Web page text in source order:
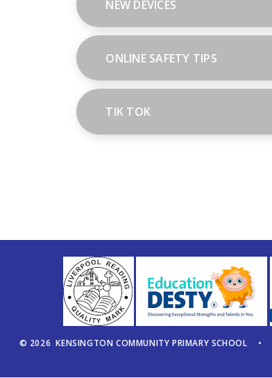
NEW DEVICES
ONLINE SAFETY TIPS
TIK TOK
© 2026 KENSINGTON COMMUNITY PRIMARY SCHOOL •